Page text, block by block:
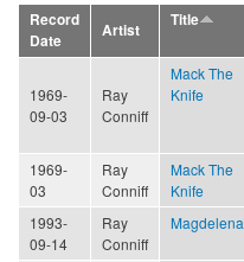
Record
Date
Artist
Title
1969-
09-03
Ray
Conniff
Mack The
Knife
1969-
03
Ray
Conniff
Mack The
Knife
1993-
09-14
Ray
Conniff
Magdelena